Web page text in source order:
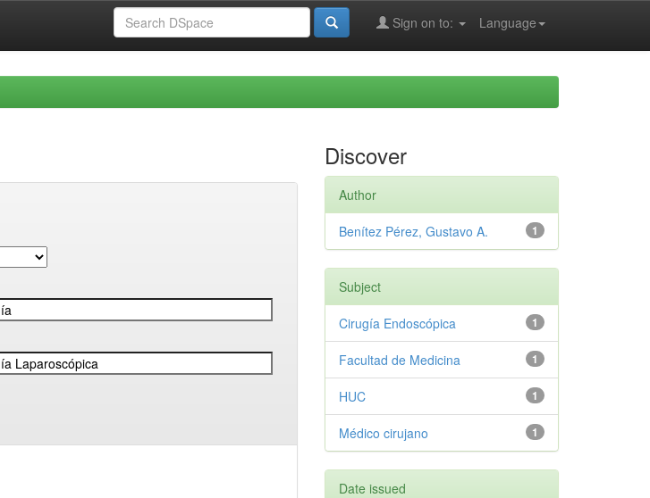
Language
Sign on to:
Discover
Author
1
Benítez Pérez, Gustavo A.
Subject
1
Cirugía Endoscópica
1
Facultad de Medicina
1
HUC
1
Médico cirujano
Date issued